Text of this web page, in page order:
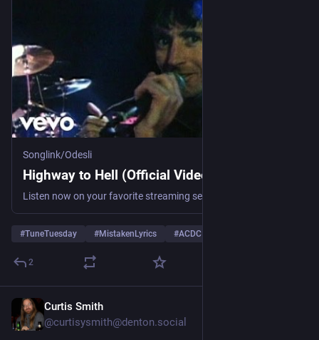
Songlink/Odesli
Highway to Hell (Official Video) by AC/DC
#TuneTuesday #MistakenLyrics #ACDC
2
Curtis Smith
@curtisysmith@denton.social